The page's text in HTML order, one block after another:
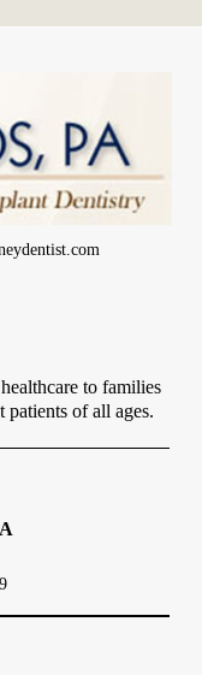
to families
of all ages.